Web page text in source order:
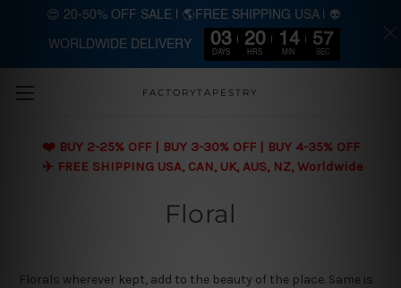
Skip to main content
FACTORYTAPESTRY
❤️ BUY 2-25% OFF | BUY 3-30% OFF | BUY 4-35% OFF
✈️ FREE SHIPPING USA, CAN, UK, AUS, NZ, Worldwide
Floral
Florals wherever kept, add to the beauty of the place. Same is
😍 20-50% OFF SALE | 🌎FREE SHIPPING USA | 👽
WORLDWIDE DELIVERY 03
DAYS
20
HRS
14
MIN
57
SEC